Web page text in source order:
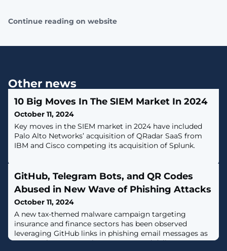
Continue reading on website
Other news
10 Big Moves In The SIEM Market In 2024
October 11, 2024
Key moves in the SIEM market in 2024 have included
Palo Alto Networks’ acquisition of QRadar SaaS from
IBM and Cisco competing its acquisition of Splunk.
GitHub, Telegram Bots, and QR Codes
Abused in New Wave of Phishing Attacks
October 11, 2024
A new tax-themed malware campaign targeting
insurance and finance sectors has been observed
leveraging GitHub links in phishing email messages as
a way to bypass security measures and deliver Remcos